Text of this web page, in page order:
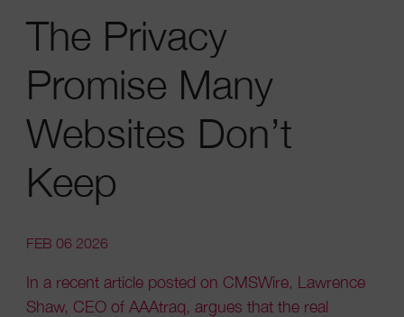
The Privacy
Promise Many
Websites Don’t
Keep
FEB 06 2026
In a recent article posted on CMSWire, Lawrence
Shaw, CEO of AAAtraq, argues that the real